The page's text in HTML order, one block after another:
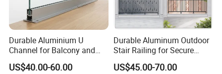
Durable Aluminium U
Channel for Balcony and
Deck Premium Glass Railing
US$40.00-60.00
Durable Aluminum Outdoor
Stair Railing for Secure
Balconies
US$45.00-70.00